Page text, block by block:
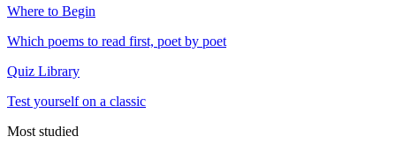
Where to Begin
Which poems to read first, poet by poet
Quiz Library
Test yourself on a classic
Most studied